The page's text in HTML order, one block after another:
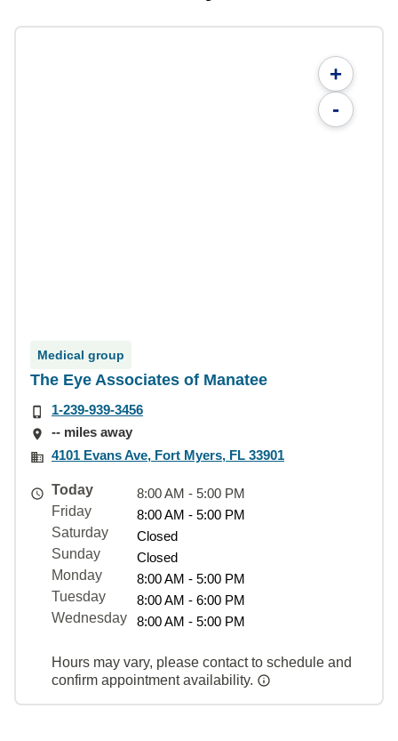
+
-
Medical group
The Eye Associates of Manatee
1-239-939-3456
-- miles away
4101 Evans Ave, Fort Myers, FL 33901
Today
8:00 AM - 5:00 PM
Friday
8:00 AM - 5:00 PM
Saturday
Closed
Sunday
Closed
Monday
8:00 AM - 5:00 PM
Tuesday
8:00 AM - 6:00 PM
Wednesday
8:00 AM - 5:00 PM
Hours may vary, please contact to schedule and
confirm appointment availability.